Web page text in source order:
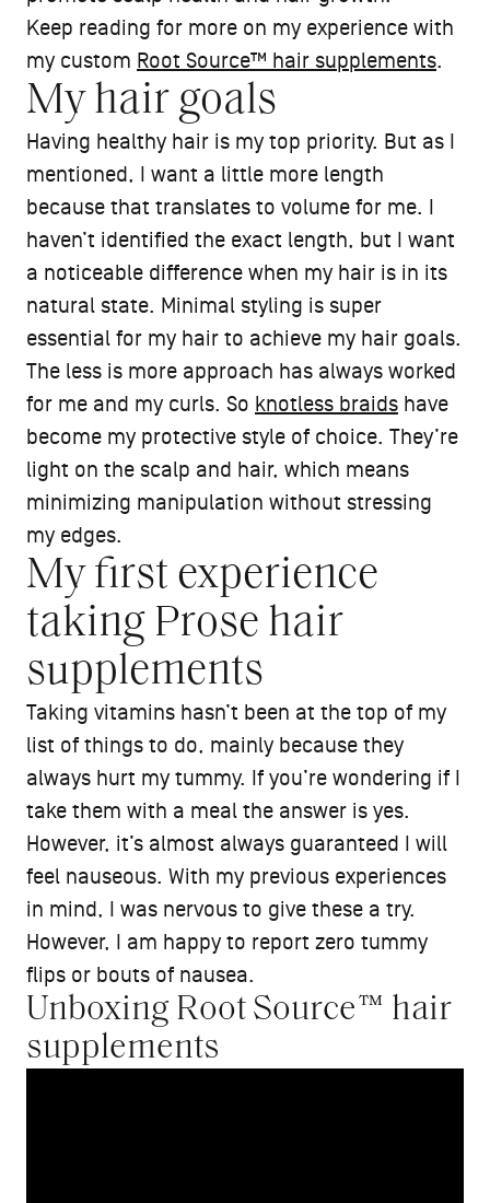
Keep reading for more on my experience with
my custom Root Source™ hair supplements.
My hair goals
Having healthy hair is my top priority. But as I
mentioned, I want a little more length
because that translates to volume for me. I
haven’t identified the exact length, but I want
a noticeable difference when my hair is in its
natural state. Minimal styling is super
essential for my hair to achieve my hair goals.
The less is more approach has always worked
for me and my curls. So knotless braids have
become my protective style of choice. They’re
light on the scalp and hair, which means
minimizing manipulation without stressing
my edges.
My first experience
taking Prose hair
supplements
Taking vitamins hasn’t been at the top of my
list of things to do, mainly because they
always hurt my tummy. If you’re wondering if I
take them with a meal the answer is yes.
However, it’s almost always guaranteed I will
feel nauseous. With my previous experiences
in mind, I was nervous to give these a try.
However, I am happy to report zero tummy
flips or bouts of nausea.
Unboxing Root Source™ hair
supplements